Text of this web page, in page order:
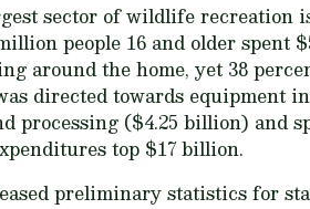
sector of wildlife recreation
people 16 and older
around the home, yet 38
directed towards equipment
processing ($4.25 billion) and
top $17 billion.
preliminary statistics for